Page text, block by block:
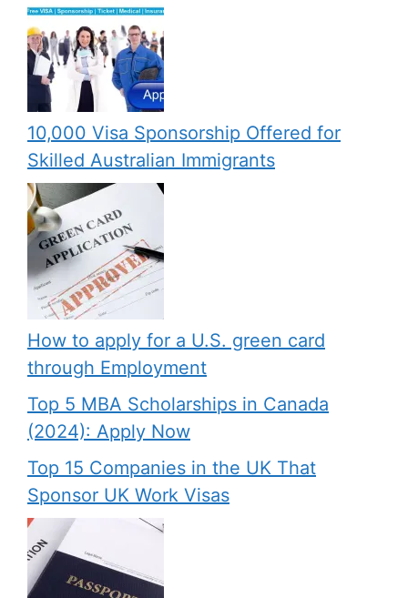
10,000 Visa Sponsorship Offered for
Skilled Australian Immigrants
How to apply for a U.S. green card
through Employment
Top 5 MBA Scholarships in Canada
(2024): Apply Now
Top 15 Companies in the UK That
Sponsor UK Work Visas